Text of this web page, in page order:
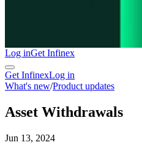
Log inGet Infinex
Get InfinexLog in
What's new/Product updates
Asset Withdrawals
Jun 13, 2024